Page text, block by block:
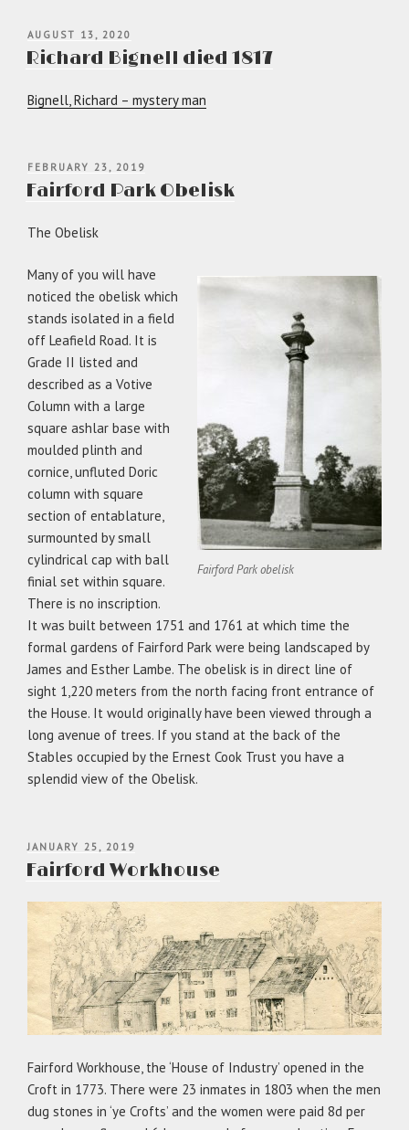
POSTED
ON
AUGUST 13, 2020
Richard Bignell died 1817
Bignell, Richard – mystery man
POSTED
ON
FEBRUARY 23, 2019
Fairford Park Obelisk
The Obelisk
Fairford Park obelisk
Many of you will have
noticed the obelisk which
stands isolated in a field
off Leafield Road. It is
Grade II listed and
described as a Votive
Column with a large
square ashlar base with
moulded plinth and
cornice, unfluted Doric
column with square
section of entablature,
surmounted by small
cylindrical cap with ball
finial set within square.
There is no inscription.
It was built between 1751 and 1761 at which time the
formal gardens of Fairford Park were being landscaped by
James and Esther Lambe. The obelisk is in direct line of
sight 1,220 meters from the north facing front entrance of
the House. It would originally have been viewed through a
long avenue of trees. If you stand at the back of the
Stables occupied by the Ernest Cook Trust you have a
splendid view of the Obelisk.
POSTED
ON
JANUARY 25, 2019
Fairford Workhouse
Fairford Workhouse, the ‘House of Industry’ opened in the
Croft in 1773. There were 23 inmates in 1803 when the men
dug stones in ‘ye Crofts’ and the women were paid 8d per